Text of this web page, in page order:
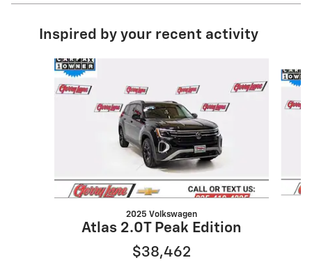
Inspired by your recent activity
Slide 1 of 6
2025 Volkswagen
Atlas 2.0T Peak Edition
$38,462